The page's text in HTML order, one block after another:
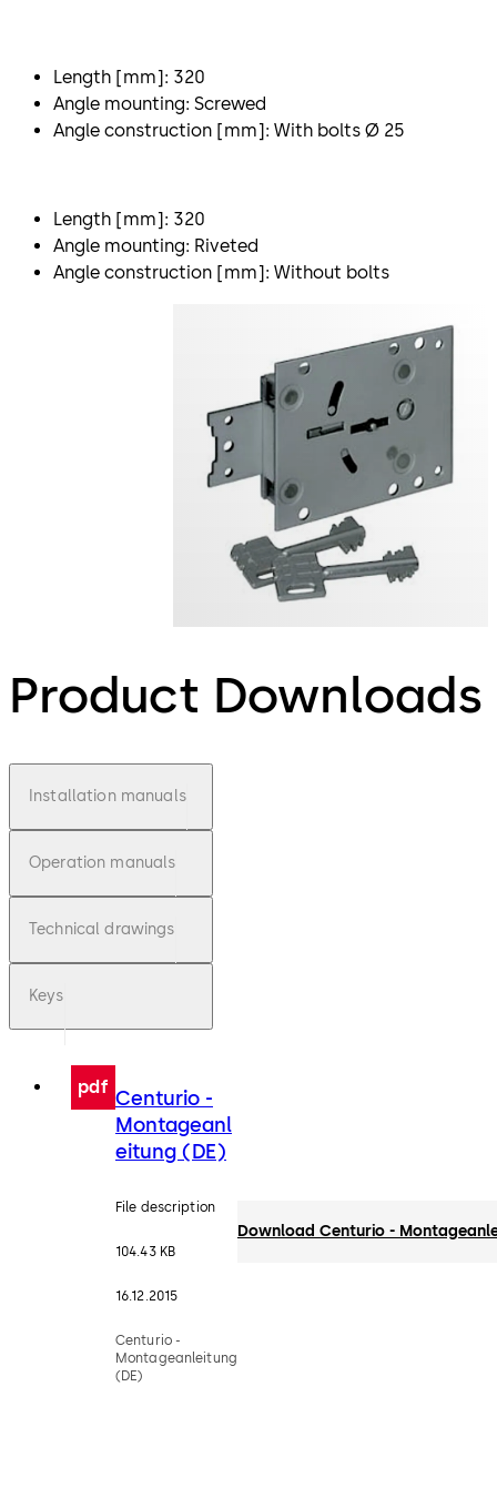
Length [mm]: 320
Angle mounting: Screwed
Angle construction [mm]: With bolts Ø 25
Length [mm]: 320
Angle mounting: Riveted
Angle construction [mm]: Without bolts
Product Downloads
Installation manuals
Operation manuals
Technical drawings
Keys
pdf Centurio -
Montageanl
eitung (DE)
File description
104.43 KB
16.12.2015
Centurio -
Montageanleitung
(DE)
Download Centurio -